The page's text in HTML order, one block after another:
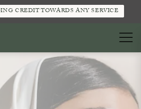
CREDIT TOWARDS ANY SERVICE